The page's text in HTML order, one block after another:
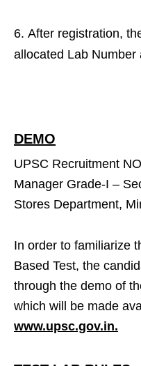
After registration,
allocated Lab Number
DEMO
UPSC Recruitment
Manager Grade-I –
Stores Department,
In order to familiarize
Based Test, the
through the demo of
which will be made
www.upsc.gov.in.